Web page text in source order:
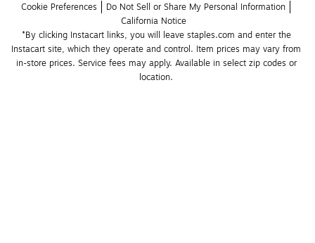
Cookie Preferences
Do Not Sell or Share My Personal Information
California Notice
*By clicking Instacart links, you will leave staples.com and enter the
Instacart site, which they operate and control. Item prices may vary from
in-store prices. Service fees may apply. Available in select zip codes or
location.